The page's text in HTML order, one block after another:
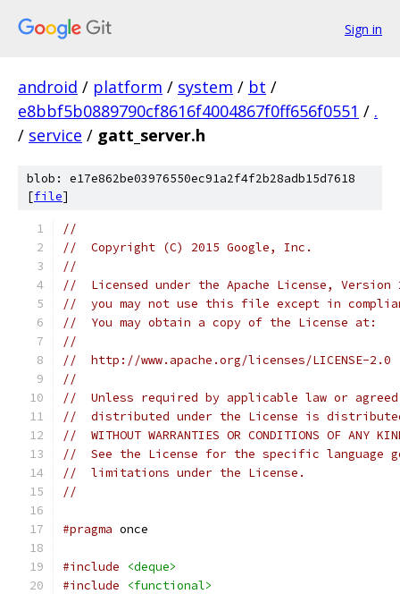
Sign in
android / platform / system / bt /
e8bbf5b0889790cf8616f4004867f0ff656f0551 / .
/ service / gatt_server.h
blob: e17e862be03976550ec91a2f4f2b28adb15d7618
[file]
//
//  Copyright (C) 2015 Google, Inc.
//
//  Licensed under the Apache License,
//  you may not use this file except in
//  You may obtain a copy of the License at:
//
//  http://www.apache.org/licenses/LICENSE-2.0
//
//  Unless required by applicable law or
//  distributed under the License is distributed
//  WITHOUT WARRANTIES OR CONDITIONS OF
//  See the License for the specific language
//  limitations under the License.
//
#pragma once
#include
<deque>
#include
<functional>